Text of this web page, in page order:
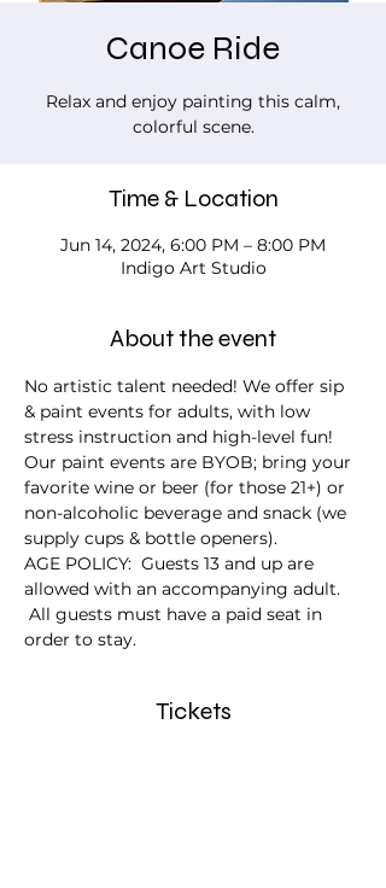
Canoe Ride
Relax and enjoy painting this calm,
colorful scene.
Time & Location
Jun 14, 2024, 6:00 PM – 8:00 PM
Indigo Art Studio
About the event
No artistic talent needed! We offer sip
& paint events for adults, with low
stress instruction and high-level fun!
Our paint events are BYOB; bring your
favorite wine or beer (for those 21+) or
non-alcoholic beverage and snack (we
supply cups & bottle openers).
AGE POLICY:  Guests 13 and up are
allowed with an accompanying adult.
All guests must have a paid seat in
order to stay.
Tickets